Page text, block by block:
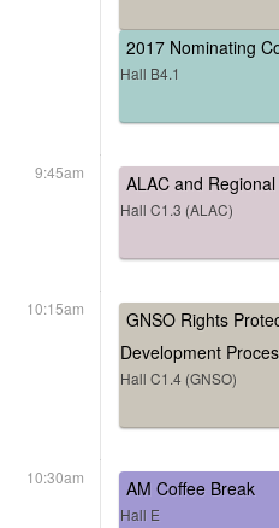
2017 Nominating
Hall B4.1
9:45am ALAC and
Hall C1.3 (ALAC)
10:15am
GNSO Rights
Development
Hall C1.4 (GNSO)
10:30am AM Coffee Break
Hall E